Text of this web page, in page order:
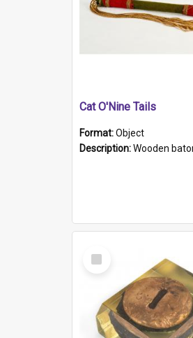
Cat O'Nine Tails
Format:Object
Description:Wooden baton sheathed in red and green woollen fabric with rough hand stitching. Decorated with four
Select
Item